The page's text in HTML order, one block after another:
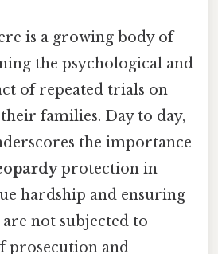
is a growing body of
the psychological and
of repeated trials on
families. Day to day,
the importance
protection in
hardship and ensuring
not subjected to
prosecution and